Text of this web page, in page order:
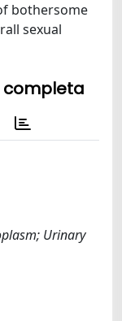
bothersome
sexual
completa
Urinary